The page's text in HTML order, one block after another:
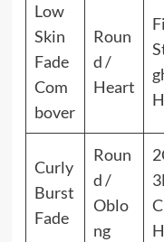
Low
Skin
Fade
Com
bover
Roun
d /
Heart
Curly
Burst
Fade
Roun
d /
Oblo
ng